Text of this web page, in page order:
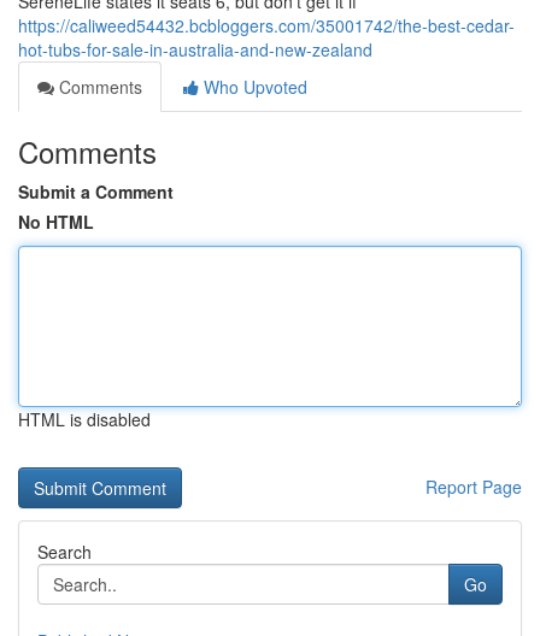
https://caliweed54432.bcbloggers.com/35001742/the-best-cedar-
hot-tubs-for-sale-in-australia-and-new-zealand
Comments
Who Upvoted
Comments
Submit a Comment
No HTML
HTML is disabled
Report Page
Search
Go